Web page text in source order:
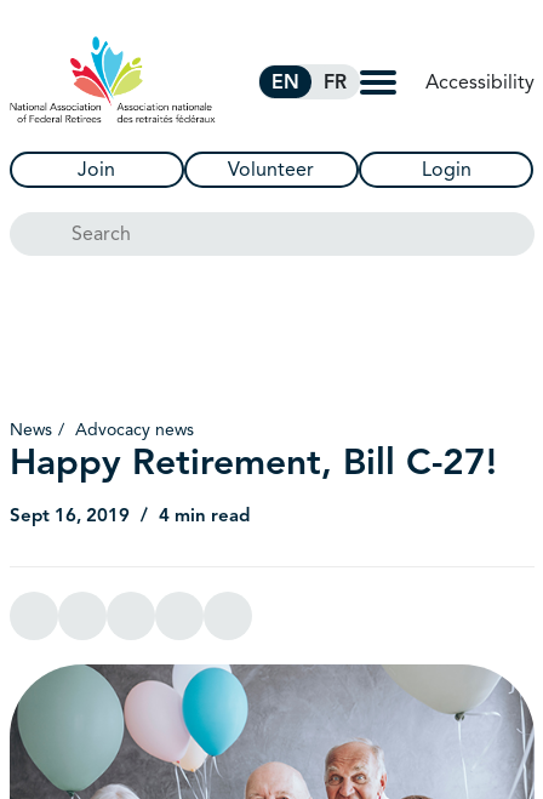
EN FR Accessibility
Join Volunteer Login
Search
News Advocacy news
Happy Retirement, Bill C-27!
Sept 16, 2019 4 min read